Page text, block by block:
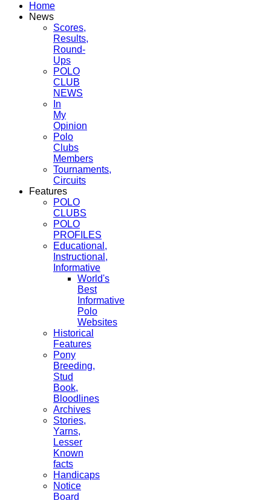
Home
News
Scores,
Results,
Round-
Ups
POLO
CLUB
NEWS
In
My
Opinion
Polo
Clubs
Members
Tournaments,
Circuits
Features
POLO
CLUBS
POLO
PROFILES
Educational,
Instructional,
Informative
World's
Best
Informative
Polo
Websites
Historical
Features
Pony
Breeding,
Stud
Book,
Bloodlines
Archives
Stories,
Yarns,
Lesser
Known
facts
Handicaps
Notice
Board